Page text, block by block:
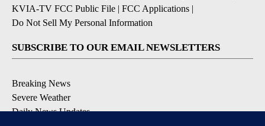
KVIA-TV FCC Public File | FCC Applications |
Do Not Sell My Personal Information
SUBSCRIBE TO OUR EMAIL NEWSLETTERS
Breaking News
Severe Weather
Daily News Updates